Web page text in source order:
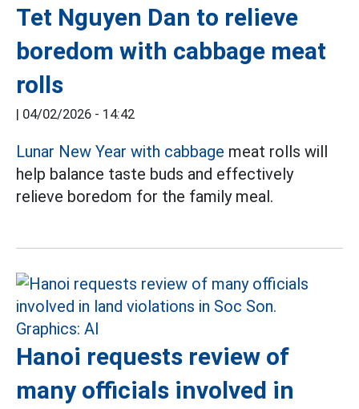
Tet Nguyen Dan to relieve
boredom with cabbage meat
rolls
| 04/02/2026 - 14:42
Lunar New Year with cabbage meat rolls will
help balance taste buds and effectively
relieve boredom for the family meal.
Hanoi requests review of
many officials involved in